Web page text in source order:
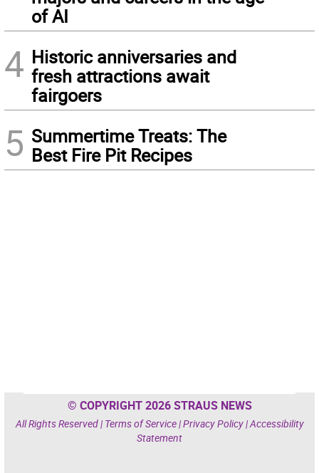
of AI
4 Historic anniversaries and
fresh attractions await
fairgoers
5 Summertime Treats: The
Best Fire Pit Recipes
© COPYRIGHT 2026 STRAUS NEWS
All Rights Reserved | Terms of Service|Privacy Policy|Accessibility
Statement